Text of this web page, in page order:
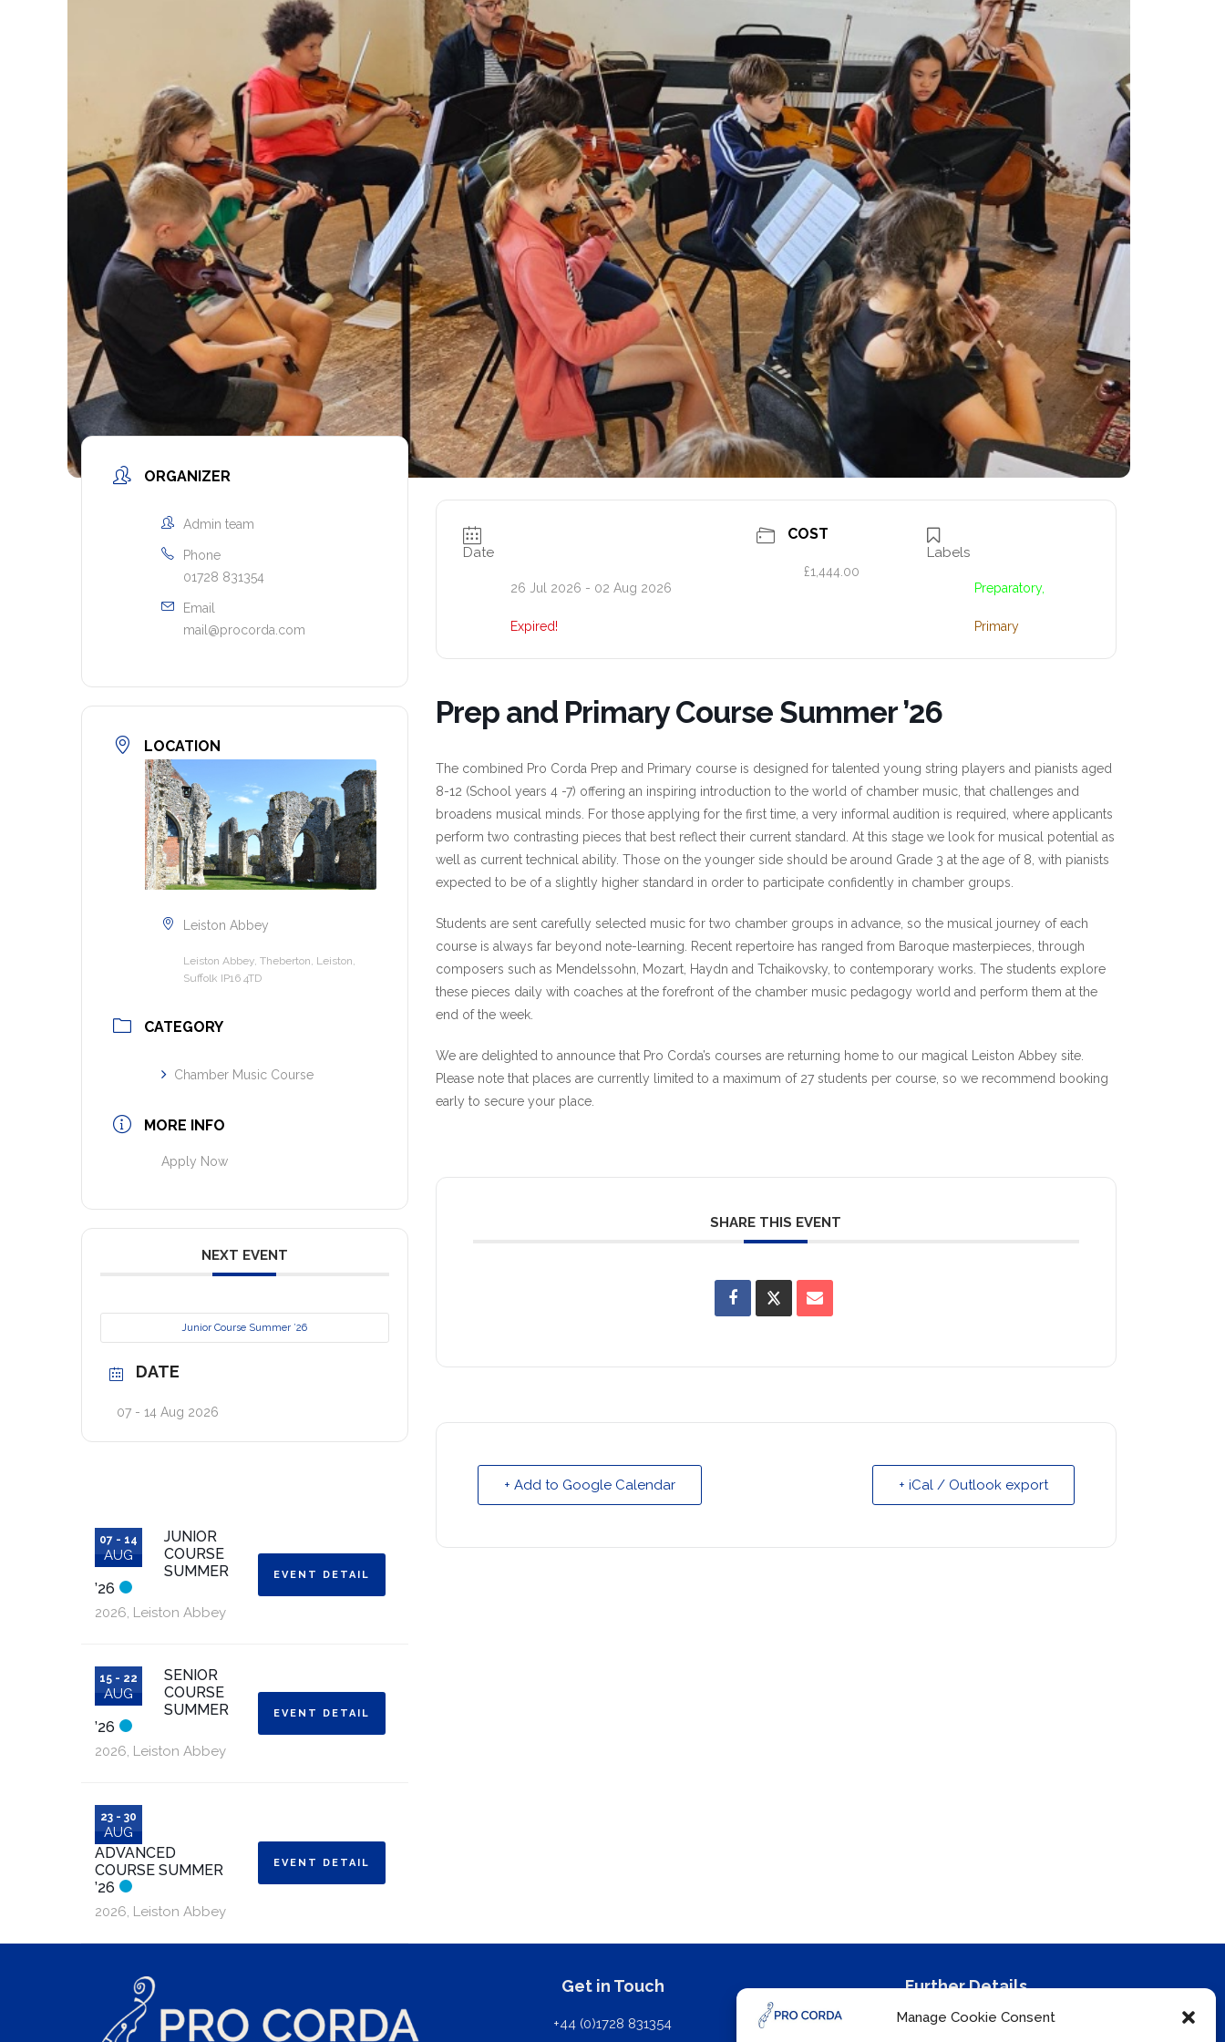
Manage Cookie Consent
ORGANIZER
Admin team
Phone
01728 831354
Email
mail@procorda.com
LOCATION
Leiston Abbey
Leiston Abbey, Theberton, Leiston,
Suffolk IP16 4TD
CATEGORY
Chamber Music Course
MORE INFO
Apply Now
NEXT EVENT
Junior Course Summer ’26
DATE
07 - 14 Aug 2026
07 - 14
AUG
JUNIOR
COURSE
SUMMER
’26
2026, Leiston Abbey
EVENT DETAIL
15 - 22
AUG
SENIOR
COURSE
SUMMER
’26
2026, Leiston Abbey
EVENT DETAIL
23 - 30
AUG
ADVANCED
COURSE SUMMER
’26
2026, Leiston Abbey
EVENT DETAIL
Date
26 Jul 2026 - 02 Aug 2026
Expired!
COST
£1,444.00
Labels
Preparatory,
Primary
Prep and Primary Course Summer ’26
The combined Pro Corda Prep and Primary course is designed for talented young string players and pianists aged
8-12 (School years 4 -7) offering an inspiring introduction to the world of chamber music, that challenges and
broadens musical minds. For those applying for the first time, a very informal audition is required, where applicants
perform two contrasting pieces that best reflect their current standard. At this stage we look for musical potential as
well as current technical ability. Those on the younger side should be around Grade 3 at the age of 8, with pianists
expected to be of a slightly higher standard in order to participate confidently in chamber groups.
Students are sent carefully selected music for two chamber groups in advance, so the musical journey of each
course is always far beyond note-learning. Recent repertoire has ranged from Baroque masterpieces, through
composers such as Mendelssohn, Mozart, Haydn and Tchaikovsky, to contemporary works. The students explore
these pieces daily with coaches at the forefront of the chamber music pedagogy world and perform them at the
end of the week.
We are delighted to announce that Pro Corda’s courses are returning home to our magical Leiston Abbey site.
Please note that places are currently limited to a maximum of 27 students per course, so we recommend booking
early to secure your place.
SHARE THIS EVENT
+ Add to Google Calendar + iCal / Outlook export
Get in Touch
+44 (0)1728 831354
Further Details
Privacy Policy